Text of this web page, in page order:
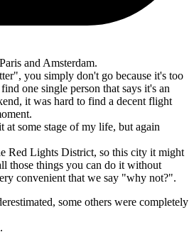
and Amsterdam.
you simply don't go because it's too
one single person that says it's an
it was hard to find a decent flight
some stage of my life, but again
Red Lights District, so this city it might
those things you can do it without
convenient that we say "why not?".
some others were completely